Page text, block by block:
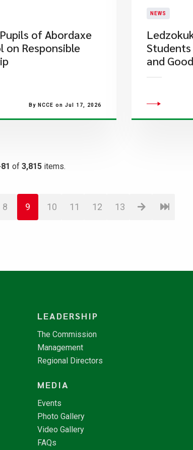
of Abordaxe
on Responsible
By NCCE on Jul 17, 2026
NEWS
Students
and
of 3,815 items.
8 9 10 11 12 13
LEADERSHIP
The Commission
Management
Regional Directors
MEDIA
Events
Photo Gallery
Video Gallery
FAQs